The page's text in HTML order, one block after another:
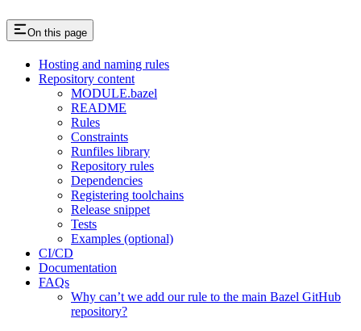
On this page
Hosting and naming rules
Repository content
MODULE.bazel
README
Rules
Constraints
Runfiles library
Repository rules
Dependencies
Registering toolchains
Release snippet
Tests
Examples (optional)
CI/CD
Documentation
FAQs
Why can’t we add our rule to the main Bazel GitHub
repository?